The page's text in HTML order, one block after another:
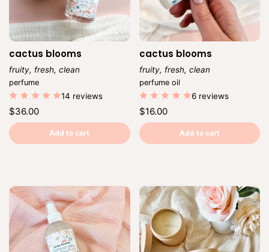
cactus blooms
fruity, fresh, clean
Vendor:
perfume
14 reviews
Regular
price
$36.00
Unit
price
per
Add to cart
cactus blooms
fruity, fresh, clean
Vendor:
perfume oil
6 reviews
Regular
price
$16.00
Unit
price
per
Add to cart